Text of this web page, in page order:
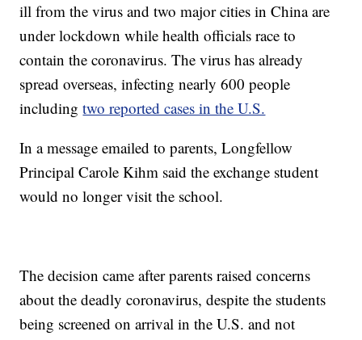
ill from the virus and two major cities in China are
under lockdown while health officials race to
contain the coronavirus. The virus has already
spread overseas, infecting nearly 600 people
includingtwo reported cases in the U.S.
In a message emailed to parents, Longfellow
Principal Carole Kihm said the exchange student
would no longer visit the school.
The decision came after parents raised concerns
about the deadly coronavirus, despite the students
being screened on arrival in the U.S. and not